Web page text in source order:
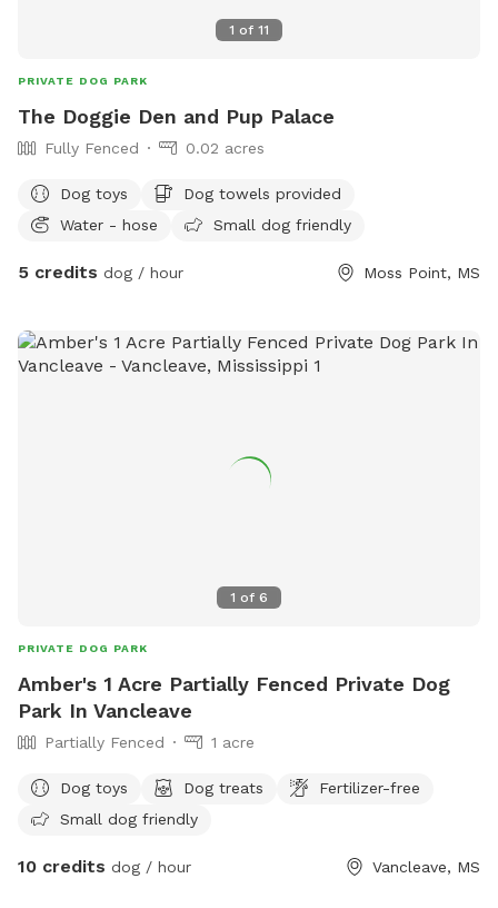
1 of 11
PRIVATE DOG PARK
The Doggie Den and Pup Palace
Fully Fenced 0.02 acres
Dog toys
Dog towels provided
Water - hose
Small dog friendly
5 credits dog / hour Moss Point, MS
1 of 6
PRIVATE DOG PARK
Amber's 1 Acre Partially Fenced Private Dog
Park In Vancleave
Partially Fenced 1 acre
Dog toys Dog treats
Fertilizer-free
Small dog friendly
10 credits dog / hour Vancleave, MS